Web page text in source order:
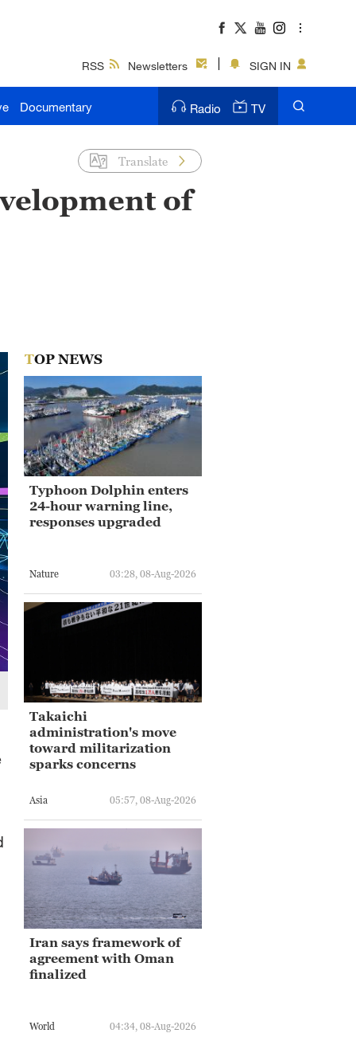
RSS Newsletters SIGN IN
Documentary Radio TV
Translate
of
TOP NEWS
Typhoon Dolphin enters
24-hour warning line,
responses upgraded
Nature 03:28, 08-Aug-2026
Takaichi
administration's move
toward militarization
sparks concerns
Asia 05:57, 08-Aug-2026
Iran says framework of
agreement with Oman
finalized
World 04:34, 08-Aug-2026